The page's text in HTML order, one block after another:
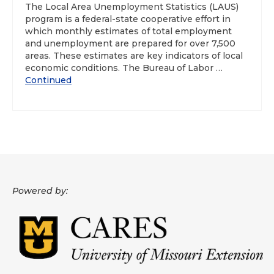
About
Data News
Support
The Local Area Unemployment Statistics (LAUS)
program is a federal-state cooperative effort in
which monthly estimates of total employment
and unemployment are prepared for over 7,500
areas. These estimates are key indicators of local
economic conditions. The Bureau of Labor …
Continued
Powered by: